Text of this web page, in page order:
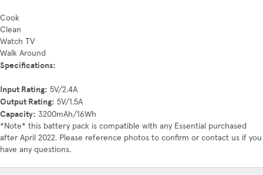
Cook
Clean
Watch TV
Walk Around
Specifications:
Input Rating: 5V/2.4A
Output Rating: 5V/1.5A
Capacity: 3200mAh/16Wh
*Note* this battery pack is compatible with any Essential purchased
after April 2022. Please reference photos to confirm or contact us if you
have any questions.